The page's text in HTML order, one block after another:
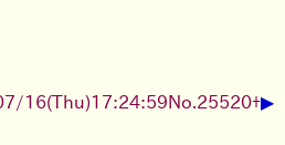
16(Thu)17:24:59No.25520+▶